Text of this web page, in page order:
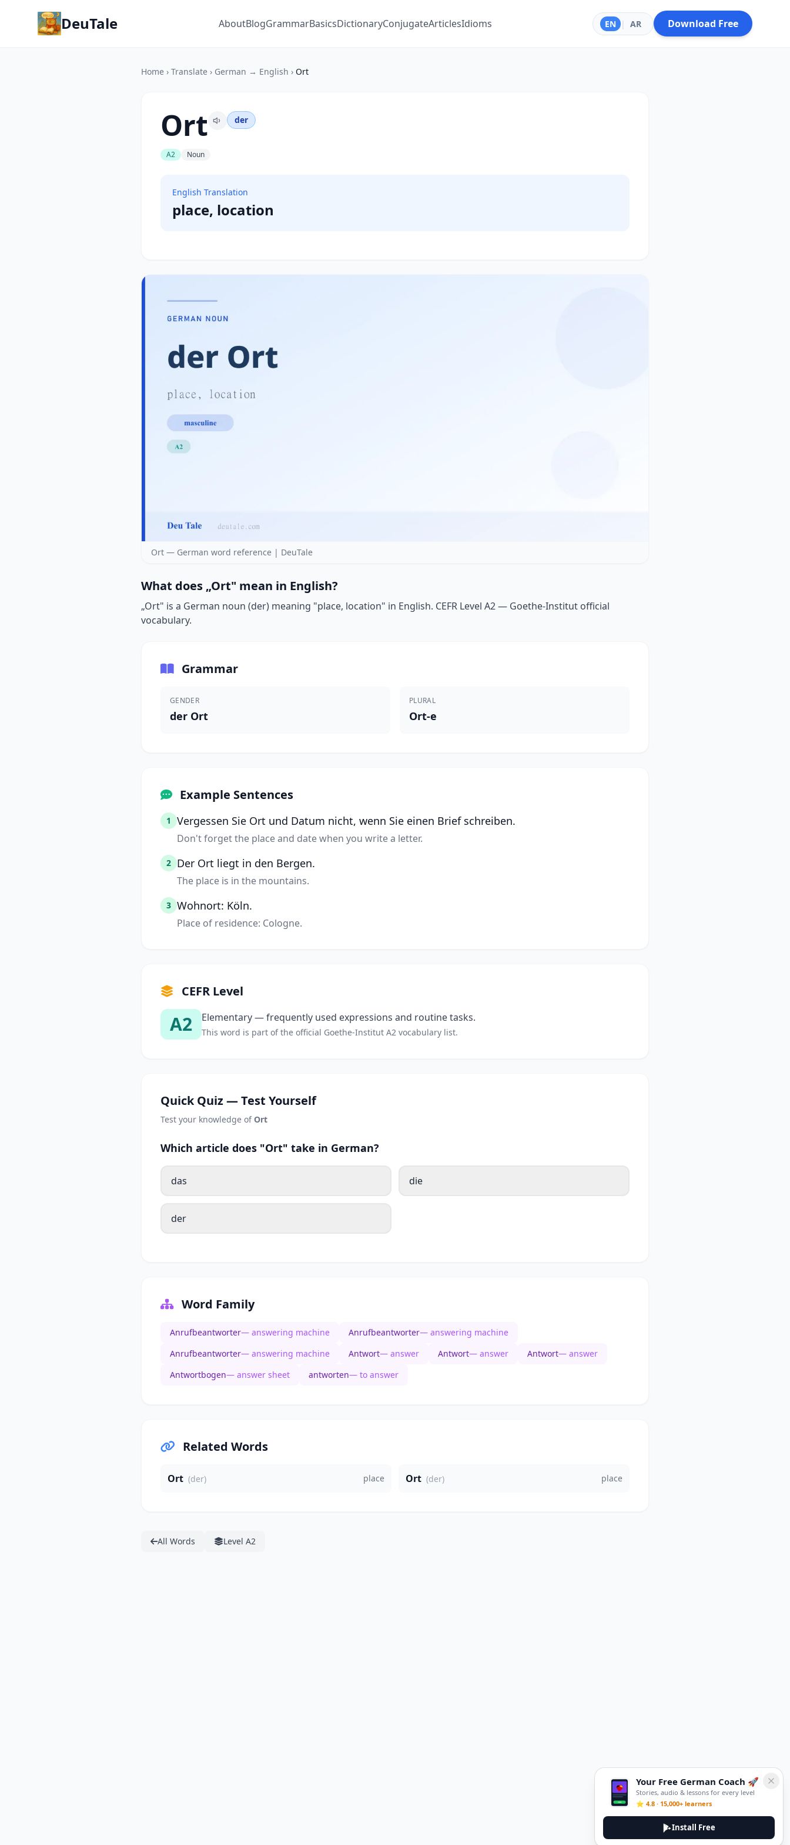
DeuTale AboutBlogGrammarBasicsDictionaryConjugateArticlesIdioms EN | AR Download Free
Home › Translate › German → English › Ort
Ort der
A2 Noun
English Translation
place, location
Ort — German word reference | DeuTale
What does „Ort" mean in English?
„Ort" is a German noun (der) meaning "place, location" in English. CEFR Level A2 — Goethe-Institut official
vocabulary.
Grammar
GENDER
der Ort
PLURAL
Ort-e
Example Sentences
1 Vergessen Sie Ort und Datum nicht, wenn Sie einen Brief schreiben.
Don't forget the place and date when you write a letter.
2 Der Ort liegt in den Bergen.
The place is in the mountains.
3 Wohnort: Köln.
Place of residence: Cologne.
CEFR Level
A2 Elementary — frequently used expressions and routine tasks.
This word is part of the official Goethe-Institut A2 vocabulary list.
Quick Quiz — Test Yourself
Test your knowledge of Ort
Which article does "Ort" take in German?
das die
der
Word Family
Anrufbeantworter— answering machine Anrufbeantworter— answering machine
Anrufbeantworter— answering machine Antwort— answer Antwort— answer Antwort— answer
Antwortbogen— answer sheet antworten— to answer
Related Words
Ort (der) place Ort (der) place
All Words Level A2
Your Free German Coach 🚀
Stories, audio & lessons for every level
⭐ 4.8 · 15,000+ learners
Install Free